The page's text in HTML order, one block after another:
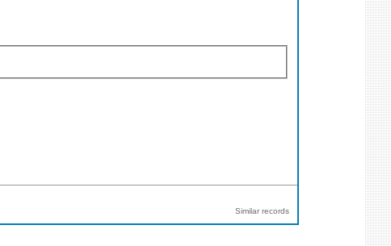
Similar records